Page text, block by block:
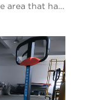
area that has